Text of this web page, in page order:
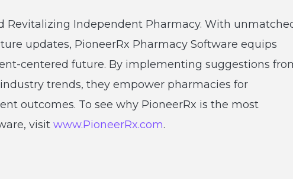
Revitalizing Independent Pharmacy. With
updates, PioneerRx Pharmacy Software equips
centered future. By implementing suggestions
trends, they empower pharmacies for
outcomes. To see why PioneerRx is the most
visit www.PioneerRx.com.